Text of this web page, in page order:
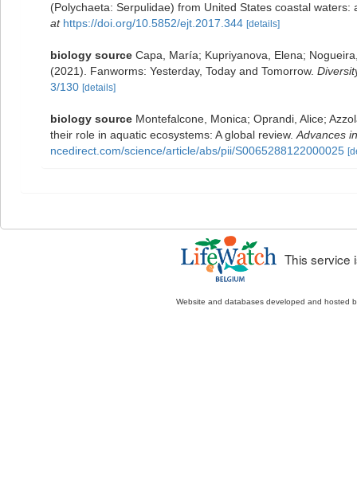
(Polychaeta: Serpulidae) from United States coastal waters:
at https://doi.org/10.5852/ejt.2017.344 [details]
biology source Capa, María; Kupriyanova, Elena;
(2021). Fanworms: Yesterday, Today and Tomorrow.
3/130 [details]
biology source Montefalcone, Monica; Oprandi, Alice;
their role in aquatic ecosystems: A global review.Advances
ncedirect.com/science/article/abs/pii/S0065288122000025
This service
Website and databases developed and hosted